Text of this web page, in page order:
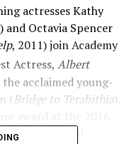
actresses Kathy
and Octavia Spencer
, 2011) join Academy
Actress, Albert
acclaimed young-
(Bridge to Terabithia).
by David